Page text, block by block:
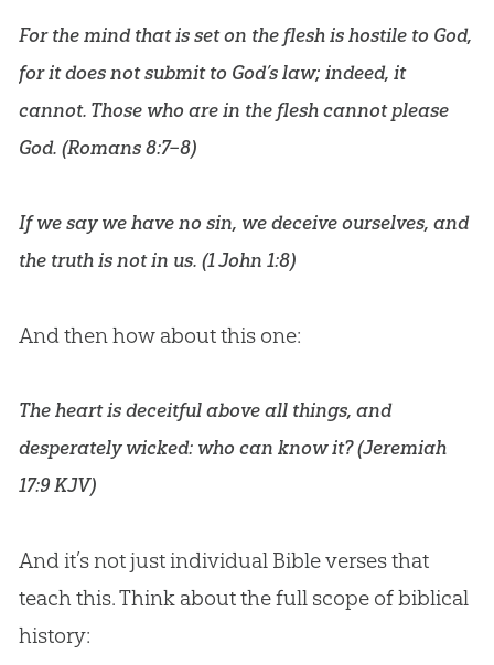
For the mind that is set on the flesh is hostile to God,
for it does not submit to God’s law; indeed, it
cannot. Those who are in the flesh cannot please
God. (Romans 8:7–8)
If we say we have no sin, we deceive ourselves, and
the truth is not in us. (1 John 1:8)
And then how about this one:
The heart is deceitful above all things, and
desperately wicked: who can know it? (Jeremiah
17:9 KJV)
And it’s not just individual Bibleverses that
teach this. Think about the full scope of biblical
history: